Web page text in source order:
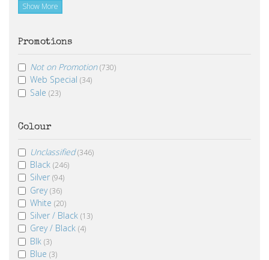
Show More
Promotions
Not on Promotion (730)
Web Special (34)
Sale (23)
Colour
Unclassified (346)
Black (246)
Silver (94)
Grey(36)
White (20)
Silver / Black (13)
Grey / Black (4)
Blk (3)
Blue (3)